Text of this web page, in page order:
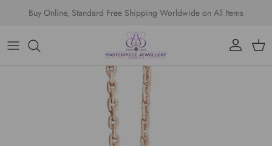
Skip to contentBuy Online, Standard Free Shipping Worldwide on All Items
Account Cart
Skip to product information